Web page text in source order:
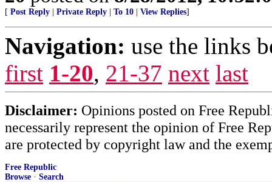
[ Post Reply Private Reply To 10 View Replies]
Navigation: use the links
first 1-20, 21-37 next last
Disclaimer: Opinions posted on Free
necessarily represent the opinion of Free
are protected by copyright law and the
Free Republic
Browse · Search